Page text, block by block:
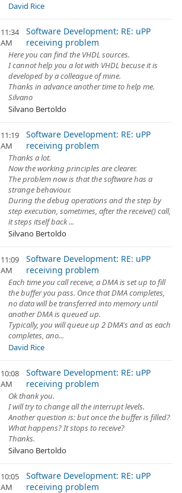
David Rice
11:34
AM
Software Development: RE: uPP
receiving problem
Here you can find the VHDL sources.
I cannot help you a lot with VHDL becuse it is
developed by a colleague of mine.
Thanks in advance another time to help me.
Silvano
Silvano Bertoldo
11:19
AM
Software Development: RE: uPP
receiving problem
Thanks a lot.
Now the working principles are clearer.
The problem now is that the software has a
strange behaviour.
During the debug operations and the step by
step execution, sometimes, after the receive() call,
it steps itself back ...
Silvano Bertoldo
11:09
AM
Software Development: RE: uPP
receiving problem
Each time you call receive, a DMA is set up to fill
the buffer you pass. Once that DMA completes,
no data will be transferred into memory until
another DMA is queued up.
Typically, you will queue up 2 DMA's and as each
completes, ano...
David Rice
10:08
AM
Software Development: RE: uPP
receiving problem
Ok thank you.
I will try to change all the interrupt levels.
Another question is: but once the buffer is filled?
What happens? It stops to receive?
Thanks.
Silvano Bertoldo
10:05
AM
Software Development: RE: uPP
receiving problem